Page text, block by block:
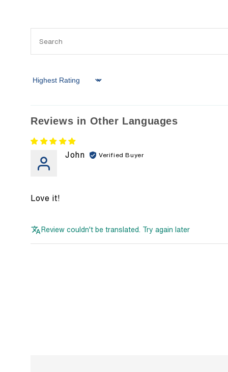
Sort by
Reviews in Other Languages
John
Love it!
Review couldn't be translated. Try again later